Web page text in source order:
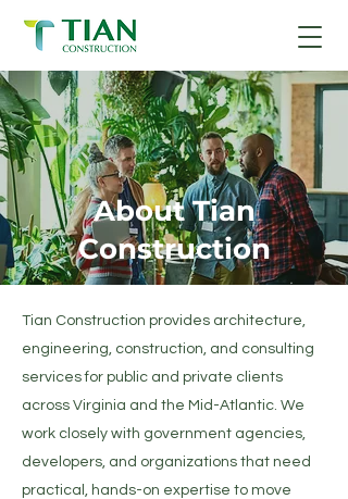
About Tian
Construction
Tian Construction provides architecture,
engineering, construction, and consulting
services for public and private clients
across Virginia and the Mid-Atlantic. We
work closely with government agencies,
developers, and organizations that need
practical, hands-on expertise to move